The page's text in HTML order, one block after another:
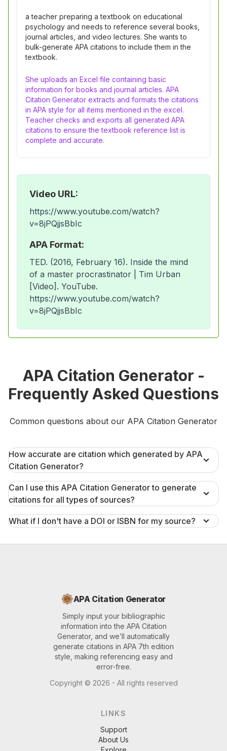
a teacher preparing a textbook on educational
psychology and needs to reference several books,
journal articles, and video lectures. She wants to
bulk-generate APA citations to include them in the
textbook.
She uploads an Excel file containing basic
information for books and journal articles. APA
Citation Generator extracts and formats the citations
in APA style for all items mentioned in the excel.
Teacher checks and exports all generated APA
citations to ensure the textbook reference list is
complete and accurate.
Video URL:
https://www.youtube.com/watch?
v=8jPQjjsBbIc
APA Format:
TED. (2016, February 16). Inside the mind
of a master procrastinator | Tim Urban
[Video]. YouTube.
https://www.youtube.com/watch?
v=8jPQjjsBbIc
APA Citation Generator -
Frequently Asked Questions
Common questions about our APA Citation Generator
How accurate are citation which generated by APA
Citation Generator?
Can I use this APA Citation Generator to generate
citations for all types of sources?
What if I don't have a DOI or ISBN for my source?
APA Citation Generator
Simply input your bibliographic
information into the APA Citation
Generator, and we’ll automatically
generate citations in APA 7th edition
style, making referencing easy and
error-free.
Copyright © 2026 - All rights reserved
LINKS
Support
About Us